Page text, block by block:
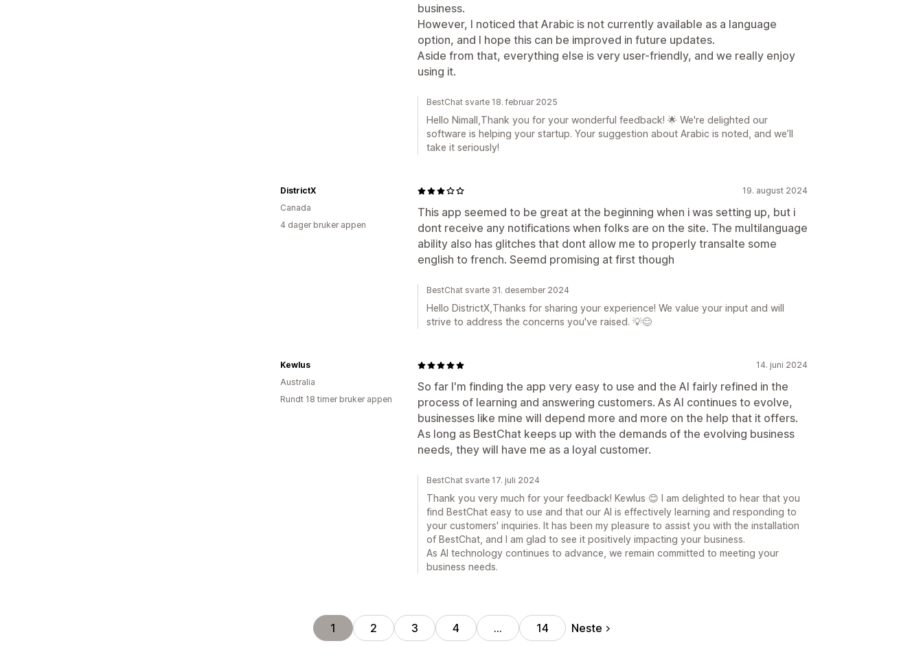
business.
However, I noticed that Arabic is not currently available as a language
option, and I hope this can be improved in future updates.
Aside from that, everything else is very user-friendly, and we really enjoy
using it.
BestChat svarte 18. februar 2025
Hello Nimall,Thank you for your wonderful feedback! 🌟 We're delighted our
software is helping your startup. Your suggestion about Arabic is noted, and we’ll
take it seriously!
19. august 2024
This app seemed to be great at the beginning when i was setting up, but i
dont receive any notifications when folks are on the site. The multilanguage
ability also has glitches that dont allow me to properly transalte some
english to french. Seemd promising at first though
DistrictX
Canada
4 dager bruker appen
BestChat svarte 31. desember 2024
Hello DistrictX,Thanks for sharing your experience! We value your input and will
strive to address the concerns you've raised. 💡😊
14. juni 2024
So far I'm finding the app very easy to use and the AI fairly refined in the
process of learning and answering customers. As AI continues to evolve,
businesses like mine will depend more and more on the help that it offers.
As long as BestChat keeps up with the demands of the evolving business
needs, they will have me as a loyal customer.
Kewlus
Australia
Rundt 18 timer bruker appen
BestChat svarte 17. juli 2024
Thank you very much for your feedback! Kewlus 😊 I am delighted to hear that you
find BestChat easy to use and that our AI is effectively learning and responding to
your customers' inquiries. It has been my pleasure to assist you with the installation
of BestChat, and I am glad to see it positively impacting your business.
As AI technology continues to advance, we remain committed to meeting your
business needs.
1 2 3 4 … 14 Neste